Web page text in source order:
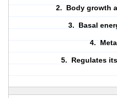
2. Body growth
3. Basal
4.
5. Regulates